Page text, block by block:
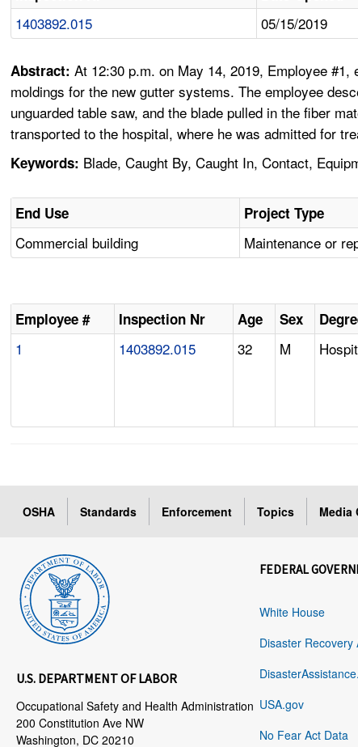
1403892.015 05/15/2019
Abstract:At 12:30 p.m. on May 14, 2019, Employee
moldings for the new gutter systems. The employee
unguarded table saw, and the blade pulled in the fiber
transported to the hospital, where he was admitted for
Keywords: Blade, Caught By, Caught In, Contact,
End Use Project Type
Commercial building Maintenance or
Employee # Inspection Nr Age Sex
1 1403892.015 32 M
OSHA Standards Enforcement Topics Media
U.S. DEPARTMENT OF LABOR
Occupational Safety and Health Administration
200 Constitution Ave NW
Washington, DC 20210
FEDERAL
White House
Disaster Recovery
USA.gov
No Fear Act Data